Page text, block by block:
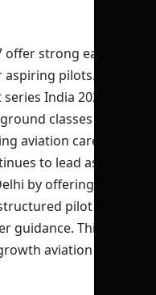
offer strong earning
pilots.
India 2026,
classes India
aviation career.
to lead as the
by offering expert
pilot test
guidance. This
aviation